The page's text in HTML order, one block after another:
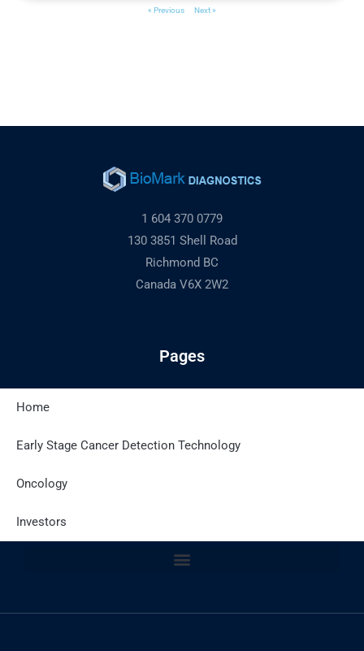
« Previous Next »
1 604 370 0779
130 3851 Shell Road
Richmond BC
Canada V6X 2W2
Pages
Home
Early Stage Cancer Detection Technology
Oncology
Investors